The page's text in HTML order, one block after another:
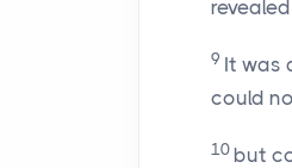
9 It was
could
10 but